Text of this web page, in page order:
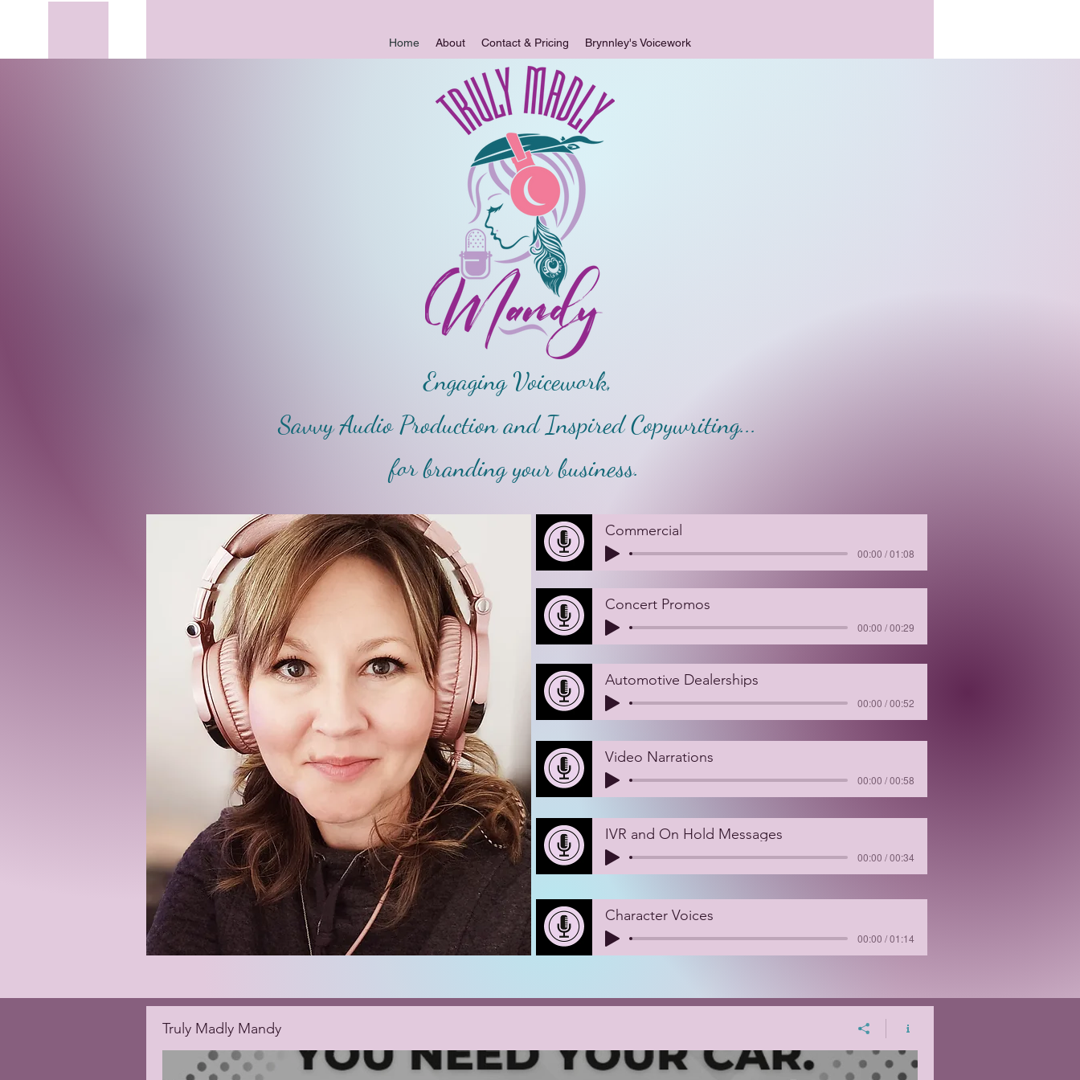
Home About Contact & Pricing Brynnley's Voicework
Engaging Voicework,
Savvy Audio Production and Inspired Copywriting...
for branding your business.
Commercial
00:00 / 01:08
Concert Promos
00:00 / 00:29
Automotive Dealerships
00:00 / 00:52
Video Narrations
00:00 / 00:58
IVR and On Hold Messages
00:00 / 00:34
Character Voices
00:00 / 01:14
Truly Madly Mandy